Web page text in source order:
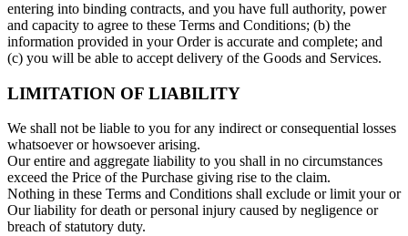
entering into binding contracts, and you have full authority, power
and capacity to agree to these Terms and Conditions; (b) the
information provided in your Order is accurate and complete; and
(c) you will be able to accept delivery of the Goods and Services.
LIMITATION OF LIABILITY
We shall not be liable to you for any indirect or consequential losses
whatsoever or howsoever arising.
Our entire and aggregate liability to you shall in no circumstances
exceed the Price of the Purchase giving rise to the claim.
Nothing in these Terms and Conditions shall exclude or limit your or
Our liability for death or personal injury caused by negligence or
breach of statutory duty.